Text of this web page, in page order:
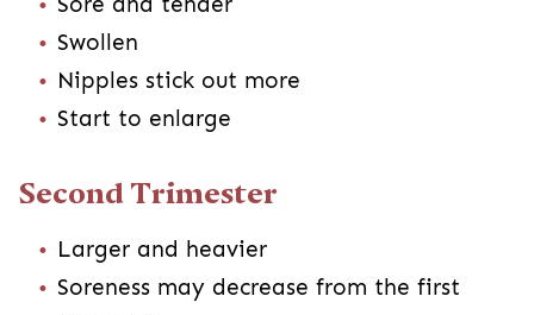
Swollen
Nipples stick out more
Start to enlarge
Second Trimester
Larger and heavier
Soreness may decrease from the first